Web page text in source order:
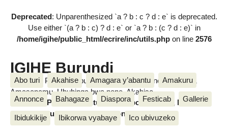
Deprecated: Unparenthesized `a ? b : c ? d : e` is deprecated.
Use either `(a ? b : c) ? d : e` or `a ? b : (c ? d : e)` in
/home/igihe/public_html/ecrire/inc/utils.phpon line 2576
IGIHE Burundi
Amakuru, Poritike, Ubutunzi, Diaspora, Inkino, Muzika &
Amasanamu, Ubuhinga bwa none, Akahise......
Abo turi Akahise Amagara y’abantu Amakuru
Annonce Bahagaze Diaspora Festicab Gallerie
Ibidukikije Ibikorwa vyabaye Ico ubivuzeko
Amakuru, Poritike, Ubutunzi, Diaspora, Inkino, Muzika &
Amasanamu, Ubuhinga bwa none, Akahise......